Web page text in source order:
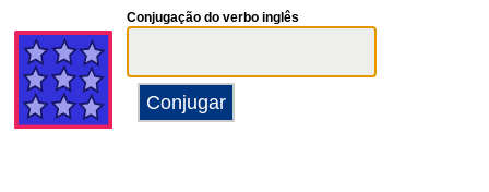
Conjugação do verbo inglês